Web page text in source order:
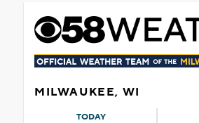
MILWAUKEE, WI
TODAY